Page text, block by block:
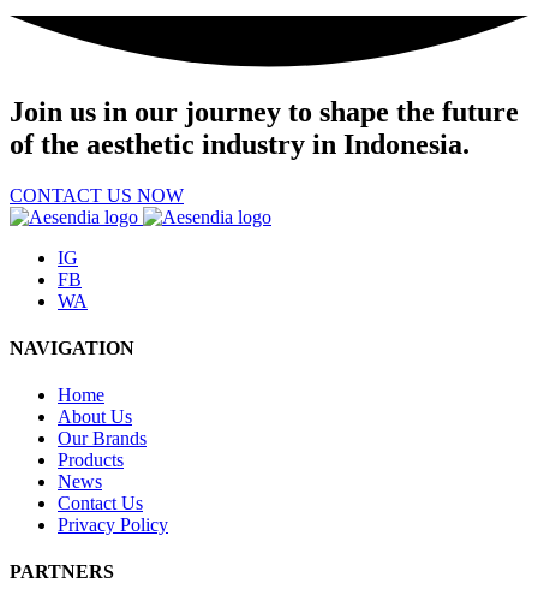
Join us in our journey to shape the future
of the aesthetic industry in Indonesia.
CONTACT US NOW
IG
FB
WA
NAVIGATION
Home
About Us
Our Brands
Products
News
Contact Us
Privacy Policy
PARTNERS